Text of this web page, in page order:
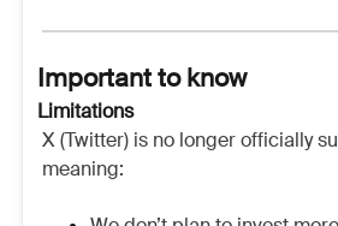
Important to know
Limitations
X (Twitter) is no longer officially
meaning: